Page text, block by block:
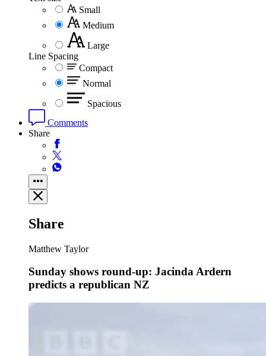
Small
Medium
Large
Line Spacing
Compact
Normal
Spacious
Comments
Share
Share
Matthew Taylor
Sunday shows round-up: Jacinda Ardern
predicts a republican NZ